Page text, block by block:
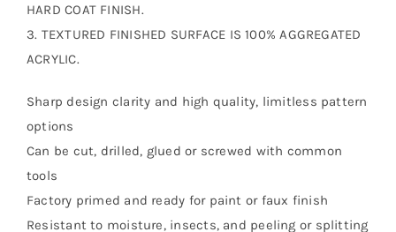
HARD COAT FINISH.
3. TEXTURED FINISHED SURFACE IS 100% AGGREGATED
ACRYLIC.
Sharp design clarity and high quality, limitless pattern
options
Can be cut, drilled, glued or screwed with common
tools
Factory primed and ready for paint or faux finish
Resistant to moisture, insects, and peeling or splitting